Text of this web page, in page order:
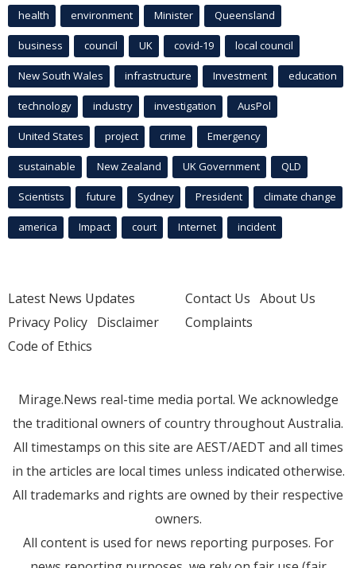
health environment Minister Queensland
business council UK covid-19 local council
New South Wales infrastructure Investment education
technology industry investigation AusPol
United States project crime Emergency
sustainable New Zealand UK Government QLD
Scientists future Sydney President climate change
america Impact court Internet incident
Latest News Updates
Privacy Policy Disclaimer
Code of Ethics
Contact Us About Us
Complaints
Mirage.News real-time media portal. We acknowledge
the traditional owners of country throughout Australia.
All timestamps on this site are AEST/AEDT and all times
in the articles are local times unless indicated otherwise.
All trademarks and rights are owned by their respective
owners.
All content is used for news reporting purposes. For